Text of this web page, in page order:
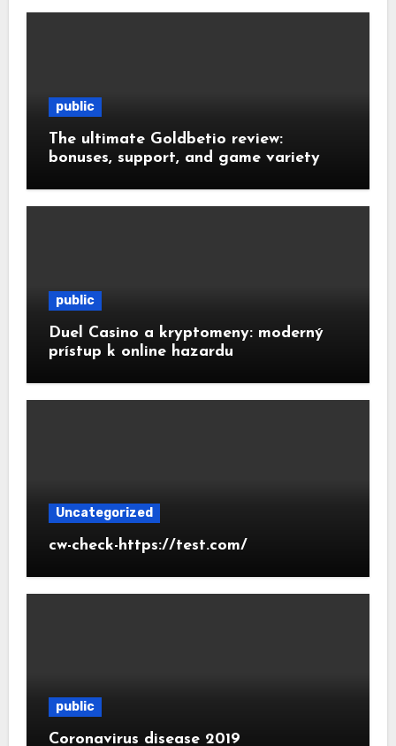
public
The ultimate Goldbetio review:
bonuses, support, and game variety
public
Duel Casino a kryptomeny: moderný
prístup k online hazardu
Uncategorized
cw-check-https://test.com/
public
Coronavirus disease 2019